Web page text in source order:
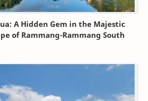
A Hidden Gem in the Majestic
of Rammang-Rammang South